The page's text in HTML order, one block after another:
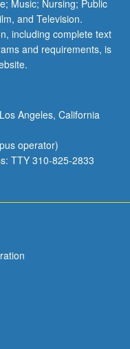
Music; Nursing; Public
and Television.
including complete text
and requirements, is
Angeles, California
operator)
TTY 310-825-2833